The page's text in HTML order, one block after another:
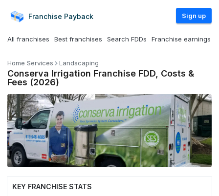
Franchise Payback Sign up
All franchises Best franchises Search FDDs Franchise earnings
Home Services Landscaping
Conserva Irrigation Franchise FDD, Costs &
Fees (2026)
KEY FRANCHISE STATS